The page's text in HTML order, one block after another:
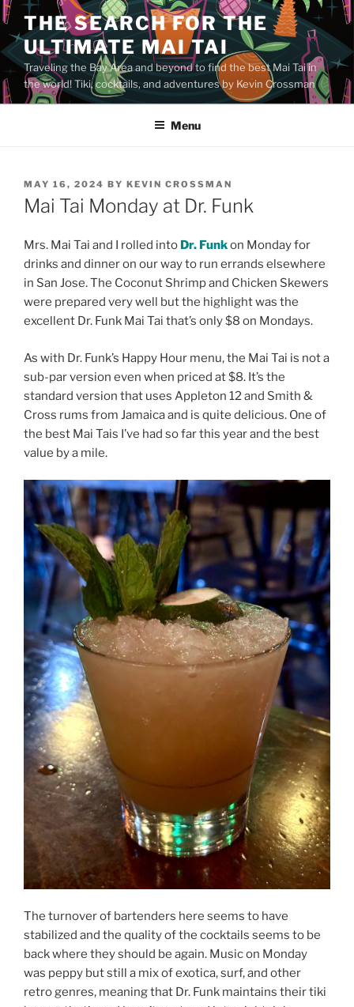
Skip
to
content
THE SEARCH FOR THE
ULTIMATE MAI TAI
Traveling the Bay Area and beyond to find the best Mai Tai in
the world! Tiki, cocktails, and adventures by Kevin Crossman
Menu
POSTED
ON
MAY 16, 2024 BY KEVIN CROSSMAN
Mai Tai Monday at Dr. Funk
Mrs. Mai Tai and I rolled into Dr. Funkon Monday for
drinks and dinner on our way to run errands elsewhere
in San Jose. The Coconut Shrimp and Chicken Skewers
were prepared very well but the highlight was the
excellent Dr. Funk Mai Tai that’s only $8 on Mondays.
As with Dr. Funk’s Happy Hour menu, the Mai Tai is not a
sub-par version even when priced at $8. It’s the
standard version that uses Appleton 12 and Smith &
Cross rums from Jamaica and is quite delicious. One of
the best Mai Tais I’ve had so far this year and the best
value by a mile.
The turnover of bartenders here seems to have
stabilized and the quality of the cocktails seems to be
back where they should be again. Music on Monday
was peppy but still a mix of exotica, surf, and other
retro genres, meaning that Dr. Funk maintains their tiki